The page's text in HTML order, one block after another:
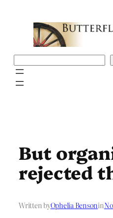
But
rejected
Written byOphelia Bensonin